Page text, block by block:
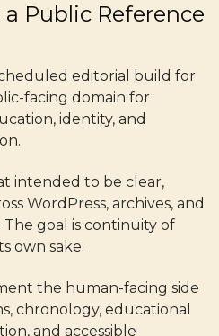
Public Reference
editorial build for
facing domain for
identity, and
intended to be clear,
WordPress, archives, and
goal is continuity of
own sake.
the human-facing side
chronology, educational
and accessible